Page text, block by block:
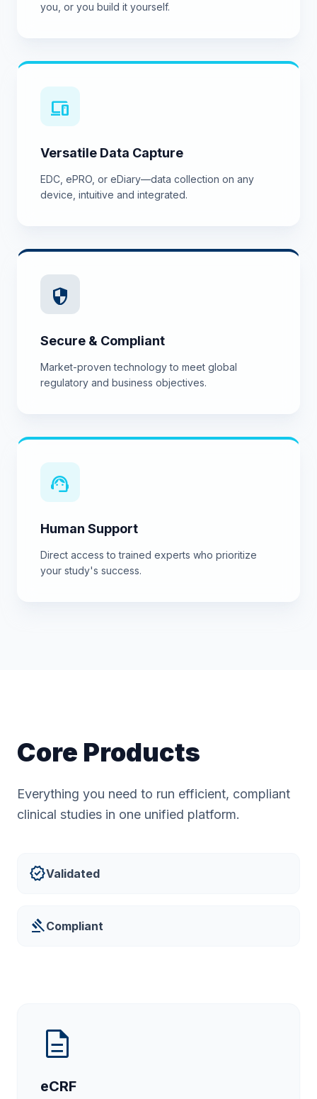
you, or you build it yourself.
devices
Versatile Data Capture
EDC, ePRO, or eDiary—data collection on any
device, intuitive and integrated.
security
Secure & Compliant
Market-proven technology to meet global
regulatory and business objectives.
support_agent
Human Support
Direct access to trained experts who prioritize
your study's success.
Core Products
Everything you need to run efficient, compliant
clinical studies in one unified platform.
verifiedValidated
gavelCompliant
description
eCRF